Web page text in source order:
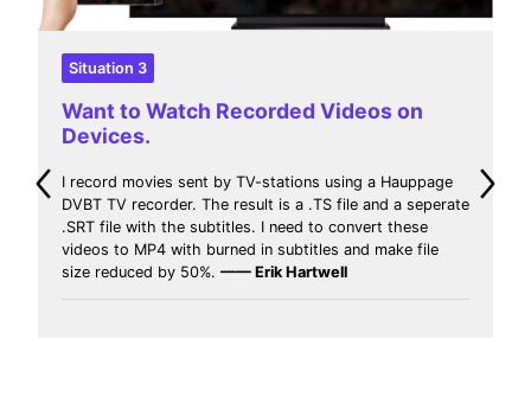
Situation 4
Want to Watch Downloaded Movies
with Limited-Space Device.
I download movies in different sites web that contain my
favorites series and movies. I think that MP4 media
extension is the best for compress size and quality
video and reproduces in everywhere. so I need to
convert MKV to MP4 and then play these videos in
every device with limited space.—— Jeff